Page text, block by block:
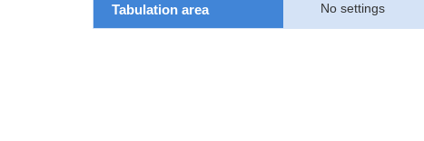
Tabulation area No settings